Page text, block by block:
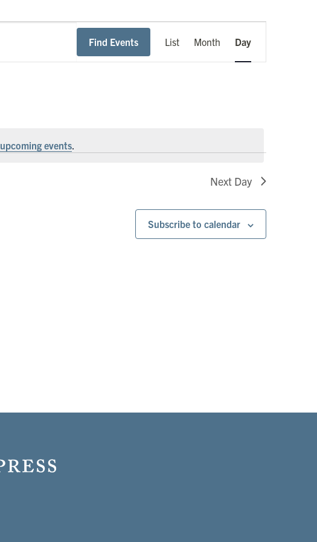
events.
Find Events
Views
Navigation
List Month Day
Next Day
Subscribe to calendar